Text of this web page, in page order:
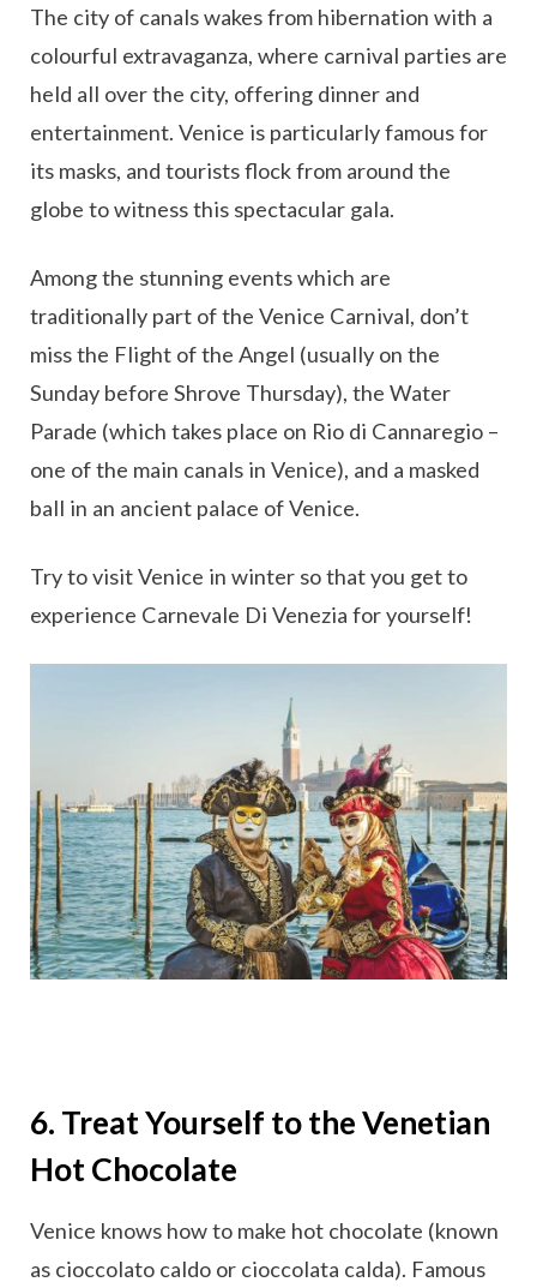
The city of canals wakes from hibernation with a
colourful extravaganza, where carnival parties are
held all over the city, offering dinner and
entertainment. Venice is particularly famous for
its masks, and tourists flock from around the
globe to witness this spectacular gala.
Among the stunning events which are
traditionally part of the Venice Carnival, don’t
miss the Flight of the Angel (usually on the
Sunday before Shrove Thursday), the Water
Parade (which takes place on Rio di Cannaregio –
one of the main canals in Venice), and a masked
ball in an ancient palace of Venice.
Try to visit Venice in winter so that you get to
experience Carnevale Di Venezia for yourself!
6. Treat Yourself to the Venetian
Hot Chocolate
Venice knows how to make hot chocolate (known
as cioccolato caldo or cioccolata calda). Famous